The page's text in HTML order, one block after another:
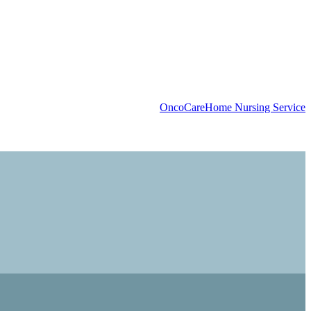
OncoCareHome Nursing Service